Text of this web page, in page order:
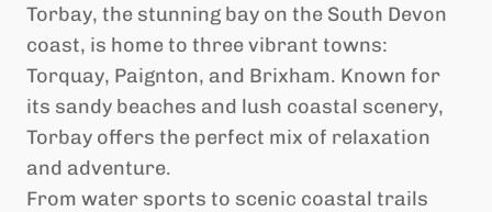
Torbay, the stunning bay on the South Devon
coast, is home to three vibrant towns:
Torquay, Paignton, and Brixham. Known for
its sandy beaches and lush coastal scenery,
Torbay offers the perfect mix of relaxation
and adventure.
From water sports to scenic coastal trails